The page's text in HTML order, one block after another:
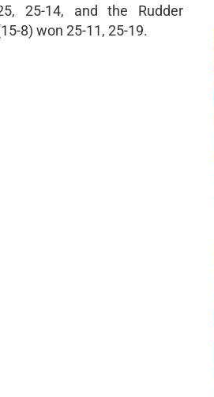
25-14, and the Rudder
8) won 25-11, 25-19.